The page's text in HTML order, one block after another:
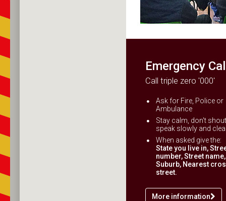
Emergency
Call triple zero '000'
Ask for Fire, Police or
Ambulance
Stay calm, don't
speak slowly and
When asked give the:
State you live in,
number, Street name,
Suburb, Nearest
street.
More information